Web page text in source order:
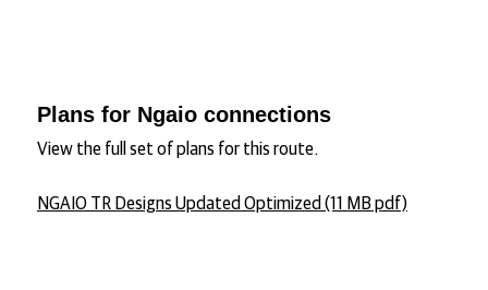
Plans for Ngaio connections
View the full set of plans for this route.
NGAIO TR Designs Updated Optimized (11 MB pdf)